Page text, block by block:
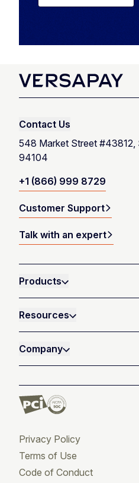
Contact Us
548 Market Street #43812,
94104
+1 (866) 999 8729
Customer Support
Talk with an expert
Products
Resources
Company
Privacy Policy
Terms of Use
Code of Conduct